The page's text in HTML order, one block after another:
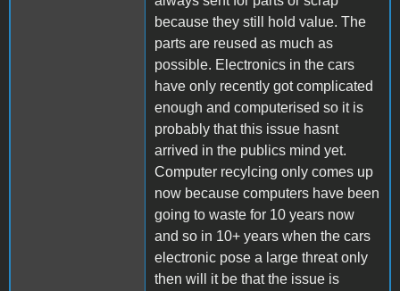
because they still hold value. The
parts are reused as much as
possible. Electronics in the cars
have only recently got complicated
enough and computerised so it is
probably that this issue hasnt
arrived in the publics mind yet.
Computer recylcing only comes up
now because computers have been
going to waste for 10 years now
and so in 10+ years when the cars
electronic pose a large threat only
then will it be that the issue is